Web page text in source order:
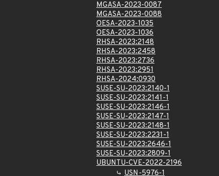
MGASA-2023-0087
MGASA-2023-0088
OESA-2023-1035
OESA-2023-1036
RHSA-2023:2148
RHSA-2023:2458
RHSA-2023:2736
RHSA-2023:2951
RHSA-2024:0930
SUSE-SU-2023:2140-1
SUSE-SU-2023:2141-1
SUSE-SU-2023:2146-1
SUSE-SU-2023:2147-1
SUSE-SU-2023:2148-1
SUSE-SU-2023:2231-1
SUSE-SU-2023:2646-1
SUSE-SU-2023:2809-1
UBUNTU-CVE-2022-2196
USN-5976-1